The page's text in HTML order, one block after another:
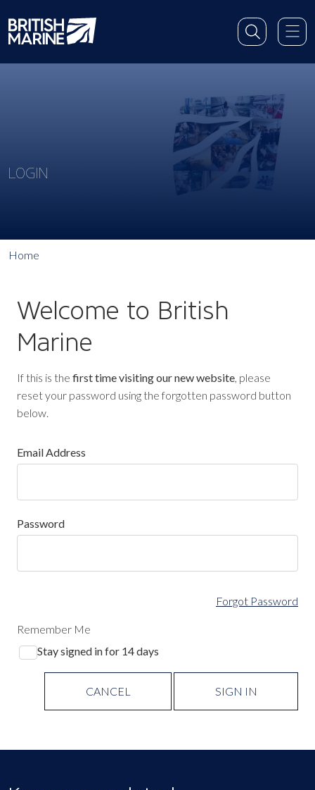
LOGIN
Home
Welcome to British
Marine
If this is the first time visiting our new website, please
reset your password using the forgotten password button
below.
Email Address
Password
Forgot Password
Remember Me
Stay signed in for 14 days
CANCEL SIGN IN